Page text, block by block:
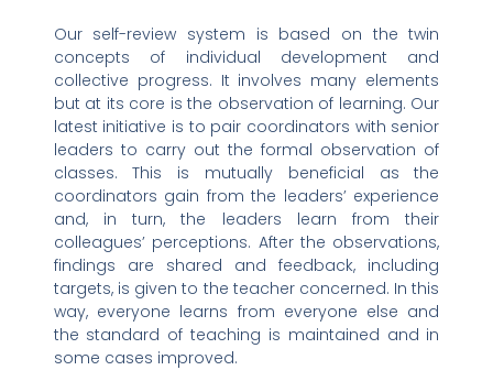
Our self-review system is based on the twin
concepts of individual development and
collective progress. It involves many elements
but at its core is the observation of learning. Our
latest initiative is to pair coordinators with senior
leaders to carry out the formal observation of
classes. This is mutually beneficial as the
coordinators gain from the leaders’ experience
and, in turn, the leaders learn from their
colleagues’ perceptions. After the observations,
findings are shared and feedback, including
targets, is given to the teacher concerned. In this
way, everyone learns from everyone else and
the standard of teaching is maintained and in
some cases improved.